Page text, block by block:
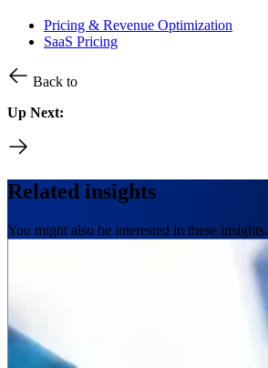
Pricing & Revenue Optimization
SaaS Pricing
Back to
Up Next:
Related insights
You might also be interested in these insights.